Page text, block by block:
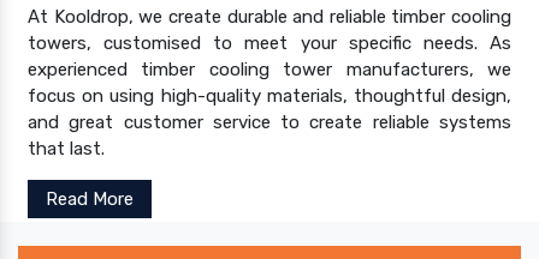
At Kooldrop, we create durable and reliable timber cooling
towers, customised to meet your specific needs. As
experienced timber cooling tower manufacturers, we
focus on using high-quality materials, thoughtful design,
and great customer service to create reliable systems
that last.
Read More